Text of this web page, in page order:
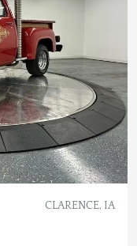
CLARENCE, IA